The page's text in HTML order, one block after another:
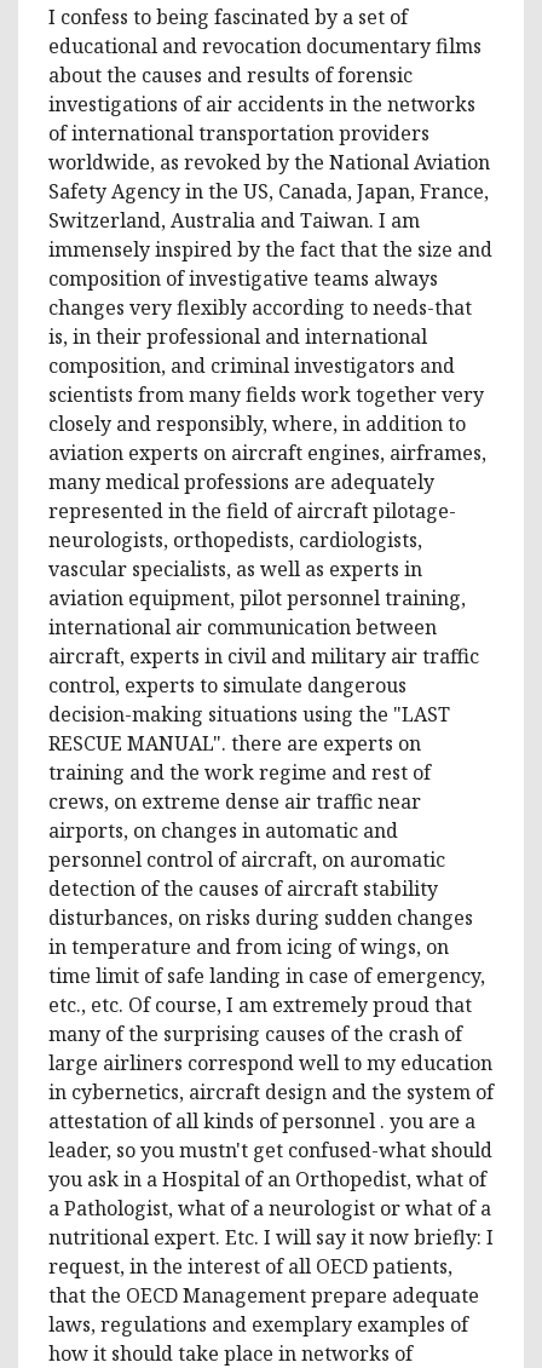
I confess to being fascinated by a set of
educational and revocation documentary films
about the causes and results of forensic
investigations of air accidents in the networks
of international transportation providers
worldwide, as revoked by the National Aviation
Safety Agency in the US, Canada, Japan, France,
Switzerland, Australia and Taiwan. I am
immensely inspired by the fact that the size and
composition of investigative teams always
changes very flexibly according to needs-that
is, in their professional and international
composition, and criminal investigators and
scientists from many fields work together very
closely and responsibly, where, in addition to
aviation experts on aircraft engines, airframes,
many medical professions are adequately
represented in the field of aircraft pilotage-
neurologists, orthopedists, cardiologists,
vascular specialists, as well as experts in
aviation equipment, pilot personnel training,
international air communication between
aircraft, experts in civil and military air traffic
control, experts to simulate dangerous
decision-making situations using the "LAST
RESCUE MANUAL". there are experts on
training and the work regime and rest of
crews, on extreme dense air traffic near
airports, on changes in automatic and
personnel control of aircraft, on auromatic
detection of the causes of aircraft stability
disturbances, on risks during sudden changes
in temperature and from icing of wings, on
time limit of safe landing in case of emergency,
etc., etc. Of course, I am extremely proud that
many of the surprising causes of the crash of
large airliners correspond well to my education
in cybernetics, aircraft design and the system of
attestation of all kinds of personnel . you are a
leader, so you mustn't get confused-what should
you ask in a Hospital of an Orthopedist, what of
a Pathologist, what of a neurologist or what of a
nutritional expert. Etc. I will say it now briefly: I
request, in the interest of all OECD patients,
that the OECD Management prepare adequate
laws, regulations and exemplary examples of
how it should take place in networks of